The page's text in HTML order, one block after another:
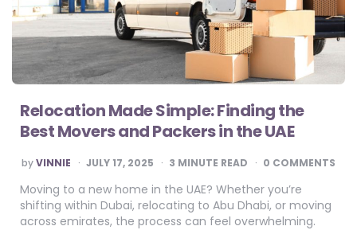
Relocation Made Simple: Finding the
Best Movers and Packers in the UAE
POSTED
BY
byVINNIE JULY 17, 2025 3 MINUTE READ 0 COMMENTS
Moving to a new home in the UAE? Whether you’re
shifting within Dubai, relocating to Abu Dhabi, or moving
across emirates, the process can feel overwhelming.